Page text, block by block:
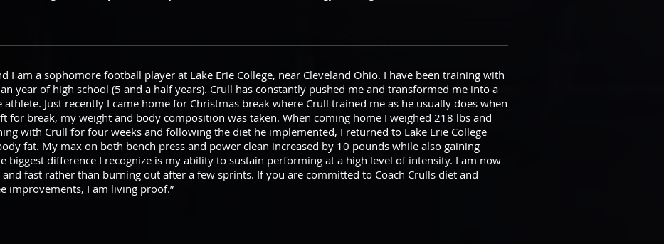
I am a sophomore football player at Lake Erie College, near Cleveland Ohio. I have been training with
year of high school (5 and a half years). Crull has constantly pushed me and transformed me into a
Just recently I came home for Christmas break where Crull trained me as he usually does when
for break, my weight and body composition was taken. When coming home I weighed 218 lbs and
with Crull for four weeks and following the diet he implemented, I returned to Lake Erie College
fat. My max on both bench press and power clean increased by 10 pounds while also gaining
biggest difference I recognize is my ability to sustain performing at a high level of intensity. I am now
fast rather than burning out after a few sprints. If you are committed to Coach Crulls diet and
improvements, I am living proof.”